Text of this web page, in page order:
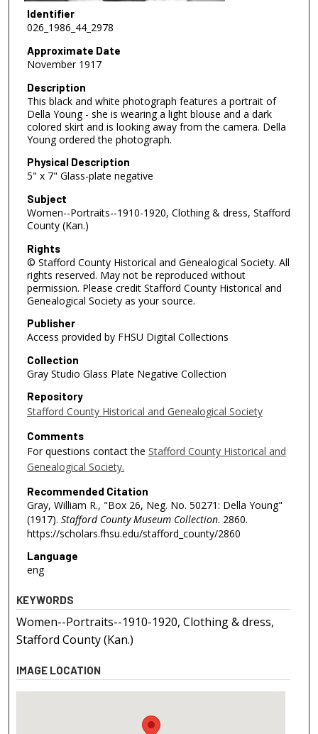
Identifier
026_1986_44_2978
Approximate Date
November 1917
Description
This black and white photograph features a portrait of
Della Young - she is wearing a light blouse and a dark
colored skirt and is looking away from the camera. Della
Young ordered the photograph.
Physical Description
5" x 7" Glass-plate negative
Subject
Women--Portraits--1910-1920, Clothing & dress, Stafford
County (Kan.)
Rights
© Stafford County Historical and Genealogical Society. All
rights reserved. May not be reproduced without
permission. Please credit Stafford County Historical and
Genealogical Society as your source.
Publisher
Access provided by FHSU Digital Collections
Collection
Gray Studio Glass Plate Negative Collection
Repository
Stafford County Historical and Genealogical Society
Comments
For questions contact the Stafford County Historical and
Genealogical Society.
Recommended Citation
Gray, William R., "Box 26, Neg. No. 50271: Della Young"
(1917). Stafford County Museum Collection. 2860.
https://scholars.fhsu.edu/stafford_county/2860
Language
eng
KEYWORDS
Women--Portraits--1910-1920, Clothing & dress,
Stafford County (Kan.)
IMAGE LOCATION